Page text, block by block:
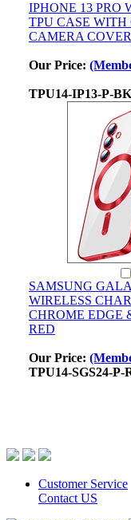
IPHONE 13 PRO
TPU CASE
CAMERA
Our Price:
TPU14-IP13-P-BK
SAMSUNG
WIRELESS
CHROME EDGE
RED
Our Price:
TPU14-SGS24-P-
Customer Service
Contact US